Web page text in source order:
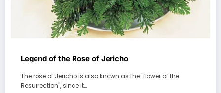
Legend of the Rose of Jericho
The rose of Jericho is also known as the "flower of the
Resurrection", since it…